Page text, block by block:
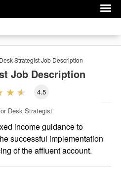
Desk StrategistJob Description
Job Description
4.5
Desk Strategist
income guidance to
successful implementation
of the affluent account.